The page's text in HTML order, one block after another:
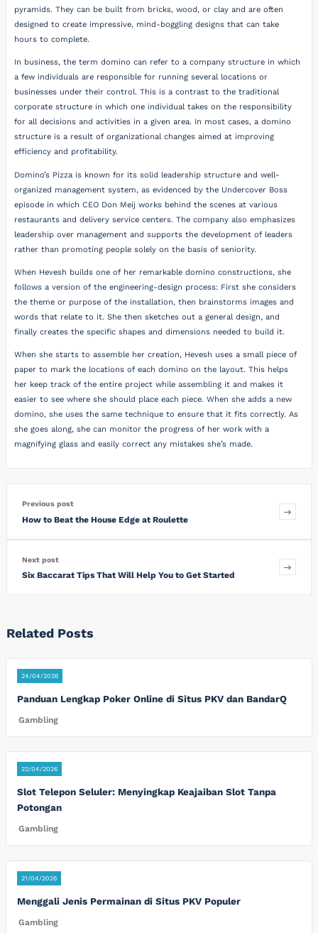
pyramids. They can be built from bricks, wood, or clay and are often
designed to create impressive, mind-boggling designs that can take
hours to complete.
In business, the term domino can refer to a company structure in which
a few individuals are responsible for running several locations or
businesses under their control. This is a contrast to the traditional
corporate structure in which one individual takes on the responsibility
for all decisions and activities in a given area. In most cases, a domino
structure is a result of organizational changes aimed at improving
efficiency and profitability.
Domino’s Pizza is known for its solid leadership structure and well-
organized management system, as evidenced by the Undercover Boss
episode in which CEO Don Meij works behind the scenes at various
restaurants and delivery service centers. The company also emphasizes
leadership over management and supports the development of leaders
rather than promoting people solely on the basis of seniority.
When Hevesh builds one of her remarkable domino constructions, she
follows a version of the engineering-design process: First she considers
the theme or purpose of the installation, then brainstorms images and
words that relate to it. She then sketches out a general design, and
finally creates the specific shapes and dimensions needed to build it.
When she starts to assemble her creation, Hevesh uses a small piece of
paper to mark the locations of each domino on the layout. This helps
her keep track of the entire project while assembling it and makes it
easier to see where she should place each piece. When she adds a new
domino, she uses the same technique to ensure that it fits correctly. As
she goes along, she can monitor the progress of her work with a
magnifying glass and easily correct any mistakes she’s made.
Previous post
How to Beat the House Edge at Roulette
Next post
Six Baccarat Tips That Will Help You to Get Started
Related Posts
24/04/2026
Panduan Lengkap Poker Online di Situs PKV dan BandarQ
Gambling
22/04/2026
Slot Telepon Seluler: Menyingkap Keajaiban Slot Tanpa
Potongan
Gambling
21/04/2026
Menggali Jenis Permainan di Situs PKV Populer
Gambling